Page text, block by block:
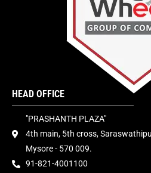
HEAD OFFICE
"PRASHANTH PLAZA"
4th main, 5th cross,
Mysore - 570 009.
91-821-4001100